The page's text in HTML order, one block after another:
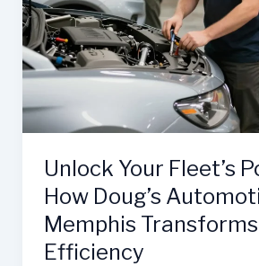
Unlock Your Fleet’s
How Doug’s
Memphis
Efficiency